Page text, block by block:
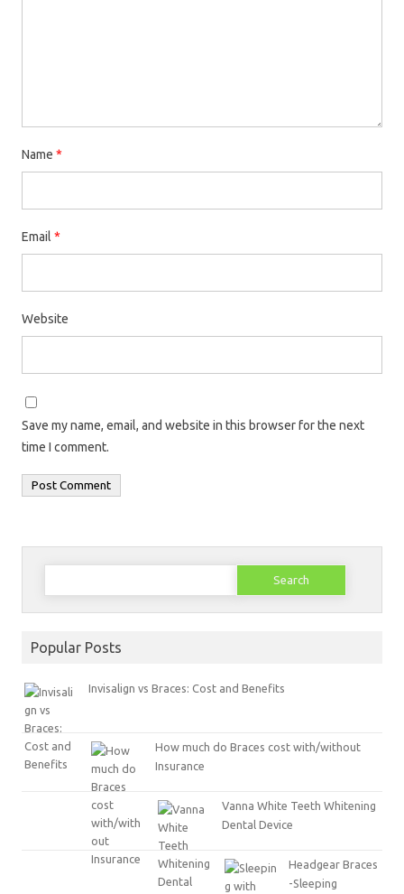
Name *
Email *
Website
Save my name, email, and website in this browser for the next
time I comment.
Search
Popular Posts
Invisalign vs Braces: Cost and Benefits
How much do Braces cost with/without
Insurance
Vanna White Teeth Whitening
Dental Device
Headgear Braces
-Sleeping